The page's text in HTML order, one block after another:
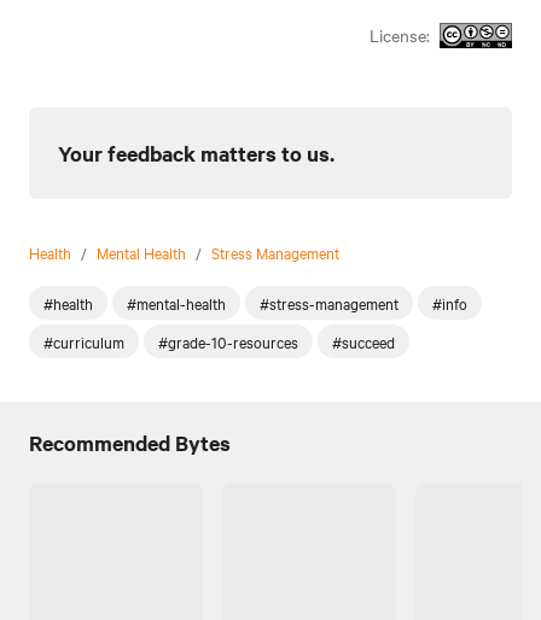
License:
Your feedback matters to us.
Health / Mental Health / Stress Management
#health #mental-health #stress-management
#info
#curriculum
#grade-10-resources #succeed
Recommended Bytes